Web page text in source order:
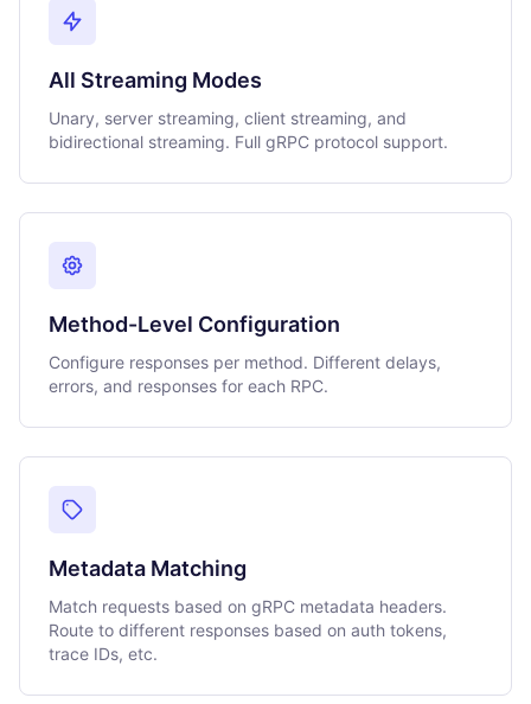
All Streaming Modes
Unary, server streaming, client streaming, and
bidirectional streaming. Full gRPC protocol support.
Method-Level Configuration
Configure responses per method. Different delays,
errors, and responses for each RPC.
Metadata Matching
Match requests based on gRPC metadata headers.
Route to different responses based on auth tokens,
trace IDs, etc.